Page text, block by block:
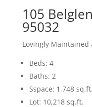
105
95032
Lovingly Maintained
Beds: 4
Baths: 2
Sspace: 1,748 sq.ft.
Lot: 10,218 sq.ft.